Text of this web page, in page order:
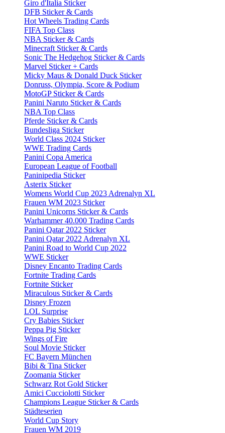
Giro d'Italia Sticker
DFB Sticker & Cards
Hot Wheels Trading Cards
FIFA Top Class
NBA Sticker & Cards
Minecraft Sticker & Cards
Sonic The Hedgehog Sticker & Cards
Marvel Sticker + Cards
Micky Maus & Donald Duck Sticker
Donruss, Olympia, Score & Podium
MotoGP Sticker & Cards
Panini Naruto Sticker & Cards
NBA Top Class
Pferde Sticker & Cards
Bundesliga Sticker
World Class 2024 Sticker
WWE Trading Cards
Panini Copa America
European League of Football
Paninipedia Sticker
Asterix Sticker
Womens World Cup 2023 Adrenalyn XL
Frauen WM 2023 Sticker
Panini Unicorns Sticker & Cards
Warhammer 40.000 Trading Cards
Panini Qatar 2022 Sticker
Panini Qatar 2022 Adrenalyn XL
Panini Road to World Cup 2022
WWE Sticker
Disney Encanto Trading Cards
Fortnite Trading Cards
Fortnite Sticker
Miraculous Sticker & Cards
Disney Frozen
LOL Surprise
Cry Babies Sticker
Peppa Pig Sticker
Wings of Fire
Soul Movie Sticker
FC Bayern München
Bibi & Tina Sticker
Zoomania Sticker
Schwarz Rot Gold Sticker
Amici Cucciolotti Sticker
Champions League Sticker & Cards
Städteserien
World Cup Story
Frauen WM 2019